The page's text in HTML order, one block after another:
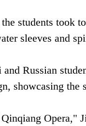
students took
sleeves and
Russian
showcasing
Opera,"